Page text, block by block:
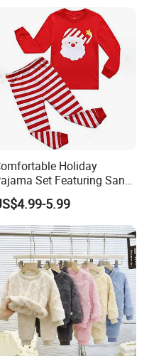
Holiday
Set Featuring Santa
Claus Design
5.99